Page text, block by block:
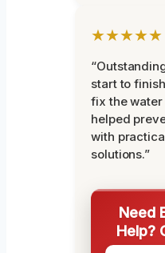
★★★★★
start to
fix the
helped
with
solutions.”
Need
Help?